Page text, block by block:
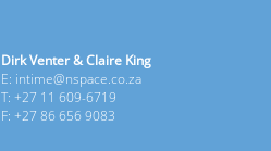
Dirk Venter & Claire King
E: intime@nspace.co.za
T: +27 11 609-6719
F: +27 86 656 9083